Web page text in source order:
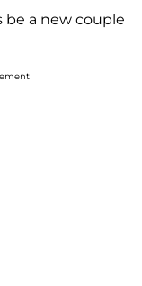
a new couple